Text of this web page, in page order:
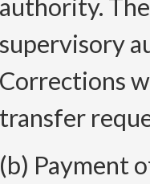
authority.
supervisory
Corrections
transfer
(b) Payment